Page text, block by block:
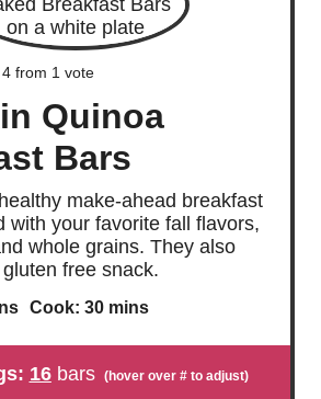
4from 1 vote
Quinoa
Bars
make-ahead breakfast
with your favorite fall flavors,
whole grains. They also
free snack.
Cook: 30m
t
mins
16 bars